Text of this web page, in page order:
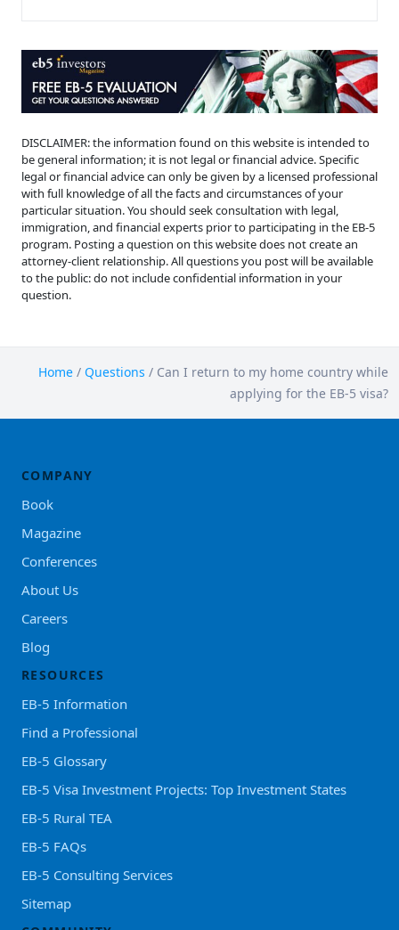
DISCLAIMER: the information found on this website is intended to
be general information; it is not legal or financial advice. Specific
legal or financial advice can only be given by a licensed professional
with full knowledge of all the facts and circumstances of your
particular situation. You should seek consultation with legal,
immigration, and financial experts prior to participating in the EB-5
program. Posting a question on this website does not create an
attorney-client relationship. All questions you post will be available
to the public: do not include confidential information in your
question.
Home / Questions / Can I return to my home country while
applying for the EB-5 visa?
COMPANY
Book
Magazine
Conferences
About Us
Careers
Blog
RESOURCES
EB-5 Information
Find a Professional
EB-5 Glossary
EB-5 Visa Investment Projects: Top Investment States
EB-5 Rural TEA
EB-5 FAQs
EB-5 Consulting Services
Sitemap